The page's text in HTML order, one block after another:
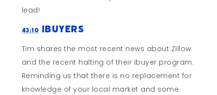
lead!
43:10 ibuyers
Tim shares the most recent news about Zillow
and the recent halting of their ibuyer program.
Reminding us that there is no replacement for
knowledge of your local market and some